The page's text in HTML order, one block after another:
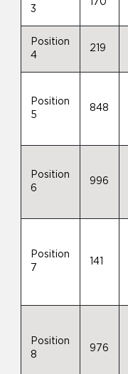
3
170
Position
4
219
Position
5
848
Position
6
996
Position
7
141
Position
8
976